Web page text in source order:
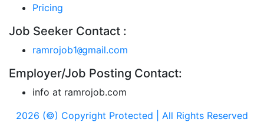
Pricing
Job Seeker Contact :
ramrojob1@gmail.com
Employer/Job Posting Contact:
info at ramrojob.com
2026 (©) Copyright Protected | All Rights Reserved